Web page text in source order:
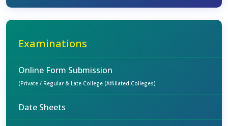
Examinations
Online Form Submission
(Private / Regular & Late College (Affiliated Colleges)
Date Sheets